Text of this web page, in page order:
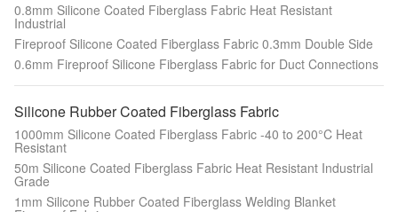
0.8mm Silicone Coated Fiberglass Fabric Heat Resistant
Industrial
Fireproof Silicone Coated Fiberglass Fabric 0.3mm Double Side
0.6mm Fireproof Silicone Fiberglass Fabric for Duct Connections
Silicone Rubber Coated Fiberglass Fabric
1000mm Silicone Coated Fiberglass Fabric -40 to 200°C Heat
Resistant
50m Silicone Coated Fiberglass Fabric Heat Resistant Industrial
Grade
1mm Silicone Rubber Coated Fiberglass Welding Blanket